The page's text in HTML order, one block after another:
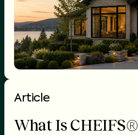
Article
What Is CHEIFS®